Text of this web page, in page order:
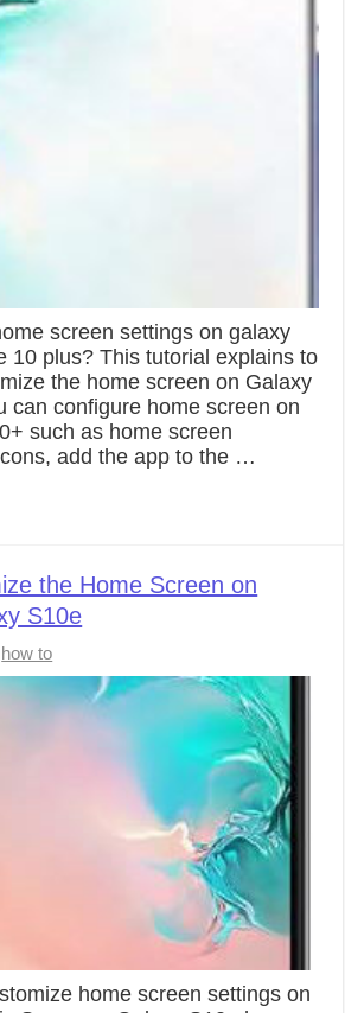
screen settings on galaxy
10 plus? This tutorial explains to
the home screen on Galaxy
can configure home screen on
such as home screen
add the app to the …
the Home Screen on
S10e
how to
home screen settings on